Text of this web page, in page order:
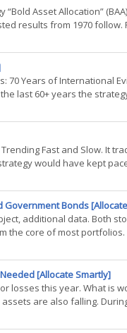
“Bold Asset Allocation”
results from 1970
70 Years of International
last 60+ years the
Fast and Slow. It
would have kept
Government Bonds
additional data. Both
the core of most
[Allocate Smartly]
losses this year. What is
are also falling.